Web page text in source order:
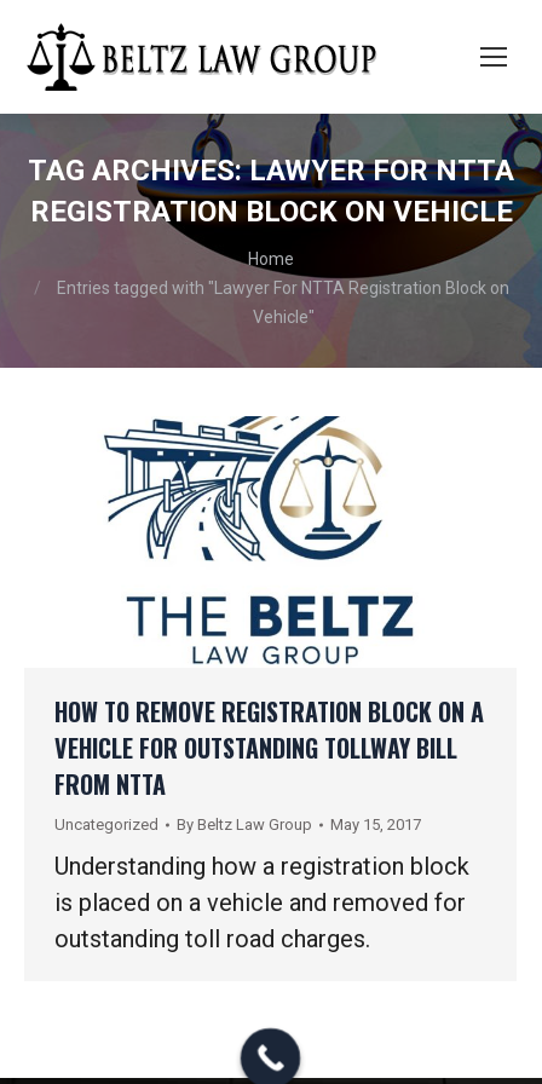
TAG ARCHIVES:LAWYER FOR NTTA
REGISTRATION BLOCK ON VEHICLE
Home
Entries tagged with "Lawyer For NTTA Registration Block on
Vehicle"
HOW TO REMOVE REGISTRATION BLOCK ON A
VEHICLE FOR OUTSTANDING TOLLWAY BILL
FROM NTTA
Uncategorized By Beltz Law Group May 15, 2017
Understanding how a registration block
is placed on a vehicle and removed for
outstanding toll road charges.